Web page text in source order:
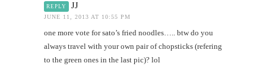
REPLY JJ
JUNE 11, 2013 AT 10:55 PM
one more vote for sato’s fried noodles….. btw do you
always travel with your own pair of chopsticks (refering
to the green ones in the last pic)? lol